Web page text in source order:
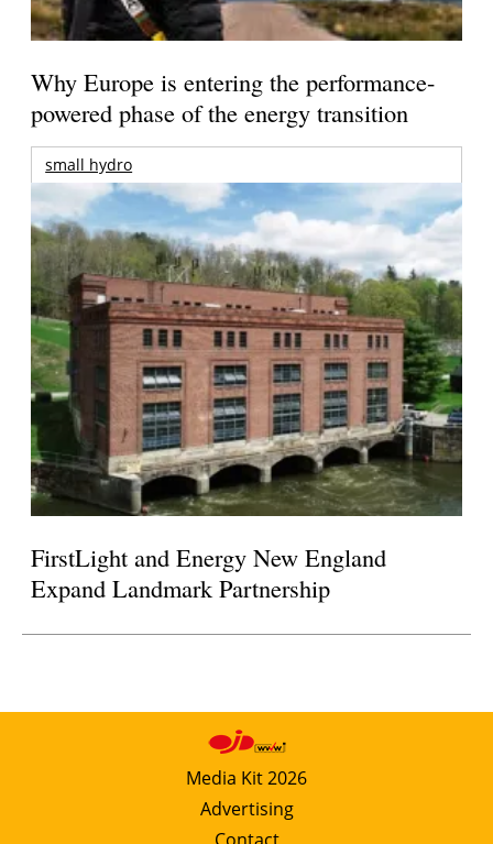
Why Europe is entering the performance-
powered phase of the energy transition
small hydro
FirstLight and Energy New England
Expand Landmark Partnership
Media Kit 2026
Advertising